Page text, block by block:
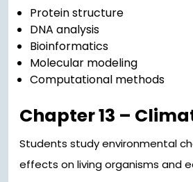
Protein structure
DNA analysis
Bioinformatics
Molecular modeling
Computational methods
Chapter 13 –
Students study environmental
effects on living organisms and